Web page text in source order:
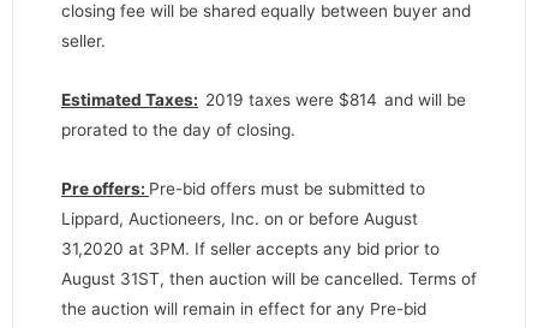
closing fee will be shared equally between buyer and
seller.
Estimated Taxes: 2019 taxes were $814 and will be
prorated to the day of closing.
Pre offers: Pre-bid offers must be submitted to
Lippard, Auctioneers, Inc. on or before August
31,2020 at 3PM. If seller accepts any bid prior to
August 31ST, then auction will be cancelled. Terms of
the auction will remain in effect for any Pre-bid